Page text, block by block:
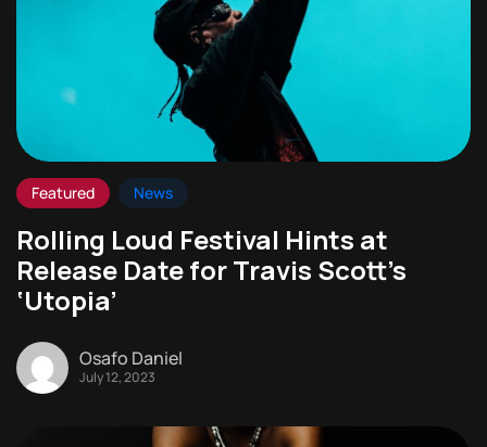
Featured News
Rolling Loud Festival Hints at
Release Date for Travis Scott’s
‘Utopia’
Osafo Daniel
July 12, 2023